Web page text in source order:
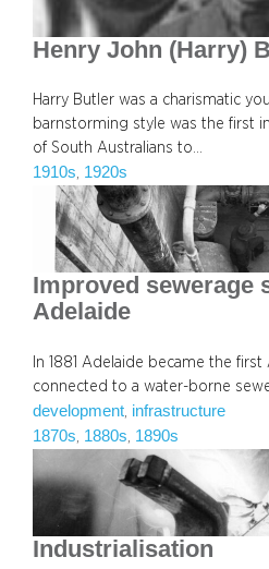
Henry John (Harry)
Harry Butler was a charismatic
barnstorming style was the first
of South Australians to…
1910s, 1920s
Improved sewerage
Adelaide
In 1881 Adelaide became the
connected to a water-borne
development, infrastructure
1870s, 1880s, 1890s
Industrialisation